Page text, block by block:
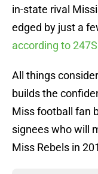
in-state rival
edged by just a
according to
All things
builds the
Miss football fan
signees who will
Miss Rebels in